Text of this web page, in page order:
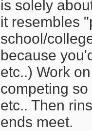
is solely
it resembles
school/
because
etc..) Work
competing
etc.. Then
ends meet.